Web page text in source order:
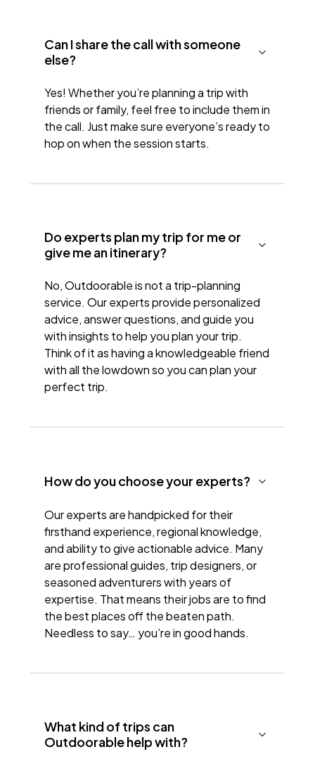
Can I share the call with someone
else?
Yes! Whether you’re planning a trip with
friends or family, feel free to include them in
the call. Just make sure everyone’s ready to
hop on when the session starts.
Do experts plan my trip for me or
give me an itinerary?
No, Outdoorable is not a trip-planning
service. Our experts provide personalized
advice, answer questions, and guide you
with insights to help you plan your trip.
Think of it as having a knowledgeable friend
with all the lowdown so you can plan your
perfect trip.
How do you choose your experts?
Our experts are handpicked for their
firsthand experience, regional knowledge,
and ability to give actionable advice. Many
are professional guides, trip designers, or
seasoned adventurers with years of
expertise. That means their jobs are to find
the best places off the beaten path.
Needless to say… you’re in good hands.
What kind of trips can
Outdoorable help with?